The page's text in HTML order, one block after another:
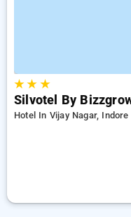
★★ ★
Silvotel By
Hotel In Vijay Nagar, Indore